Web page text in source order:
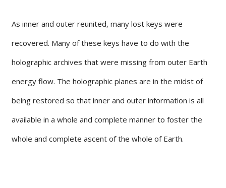
As inner and outer reunited, many lost keys were
recovered. Many of these keys have to do with the
holographic archives that were missing from outer Earth
energy flow. The holographic planes are in the midst of
being restored so that inner and outer information is all
available in a whole and complete manner to foster the
whole and complete ascent of the whole of Earth.